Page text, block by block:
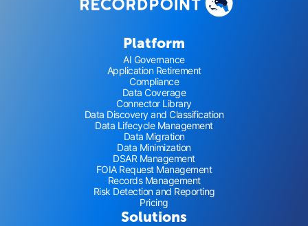
Platform
AI Governance
Application Retirement
Compliance
Data Coverage
Connector Library
Data Discovery and Classification
Data Lifecycle Management
Data Migration
Data Minimization
DSAR Management
FOIA Request Management
Records Management
Risk Detection and Reporting
Pricing
Solutions